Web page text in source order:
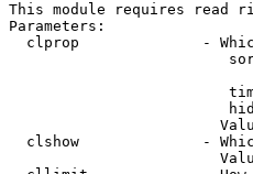
This module requires read
Parameters:
clprop              -
clshow              -